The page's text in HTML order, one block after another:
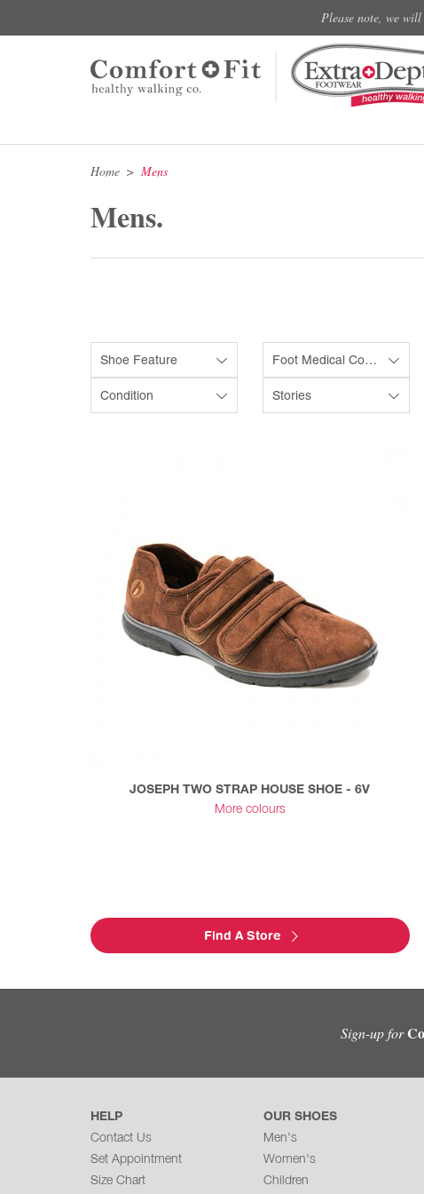
Please note, we
Home Mens
Mens.
Shoe Feature Foot Medical Condition
Condition Stories
JOSEPH TWO STRAP HOUSE SHOE - 6V
More colours
Find A Store
Sign-up for
HELP
Contact Us
Set Appointment
Size Chart
OUR SHOES
Men's
Women's
Children